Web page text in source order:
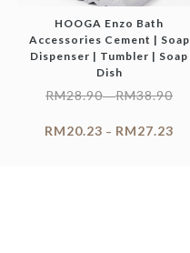
HOOGA Enzo Bath
Accessories Cement | Soap
Dispenser | Tumbler | Soap
Dish
RM28.90–RM38.90
RM20.23 – RM27.23